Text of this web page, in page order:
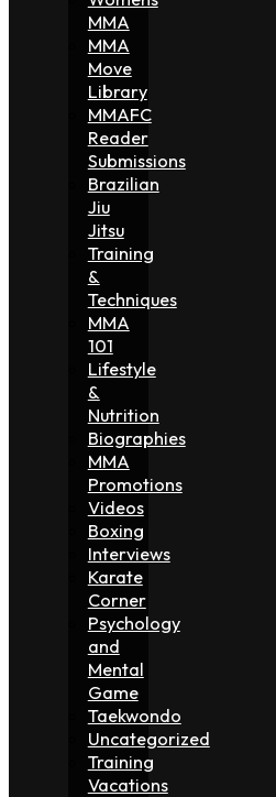
MMA
MMA
Move
Library
MMAFC
Reader
Submissions
Brazilian
Jiu
Jitsu
Training
&
Techniques
MMA
101
Lifestyle
&
Nutrition
Biographies
MMA
Promotions
Videos
Boxing
Interviews
Karate
Corner
Psychology
and
Mental
Game
Taekwondo
Uncategorized
Training
Vacations